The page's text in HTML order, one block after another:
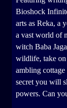
Bioshock
arts as Reka, a
a vast world of
witch Baba
wildlife, take on
ambling
secret you will
powers. Can